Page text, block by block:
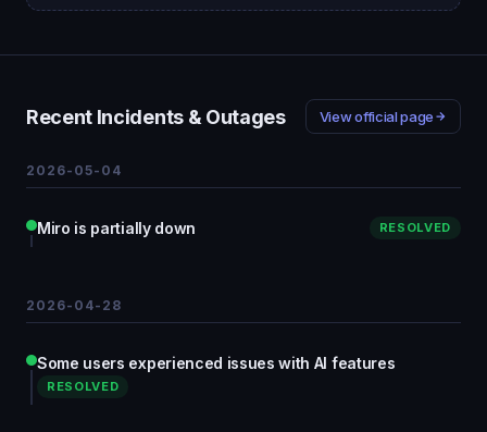
Recent Incidents & Outages View official page
2026-05-04
Miro is partially down RESOLVED
2026-04-28
Some users experienced issues with AI features
RESOLVED